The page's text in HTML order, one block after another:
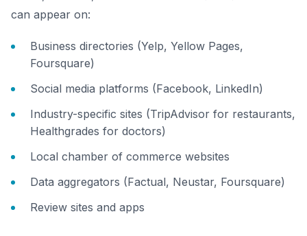
can appear on:
Business directories (Yelp, Yellow Pages,
Foursquare)
Social media platforms (Facebook, LinkedIn)
Industry-specific sites (TripAdvisor for restaurants,
Healthgrades for doctors)
Local chamber of commerce websites
Data aggregators (Factual, Neustar, Foursquare)
Review sites and apps